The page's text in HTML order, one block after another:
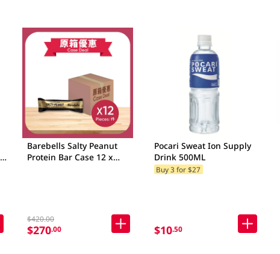
Barebells Salty Peanut
Protein Bar Case 12 x
$420.00
$270.00
Pocari Sweat Ion Supply
Drink 500ML
Buy 3 for $27
$10.50